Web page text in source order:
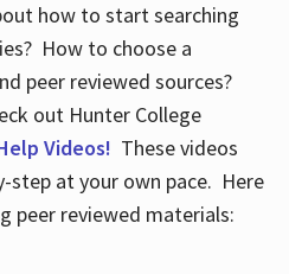
how to start searching
How to choose a
peer reviewed sources?
out Hunter College
Videos! These videos
step at your own pace. Here
peer reviewed materials: